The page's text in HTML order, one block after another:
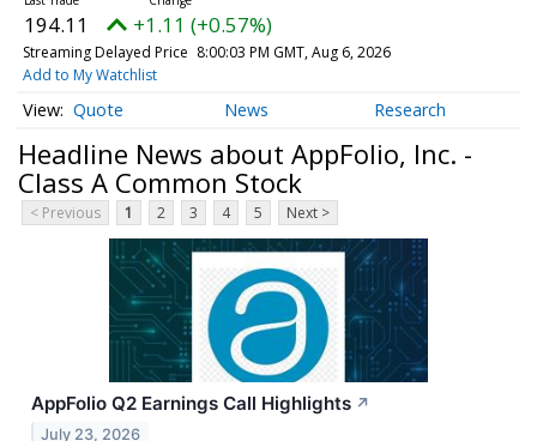
194.11 +1.11 (+0.57%)
Streaming Delayed Price 8:00:03 PM GMT, Aug 6, 2026
Add to My Watchlist
Quote News Research
Headline News about AppFolio, Inc. -
Class A Common Stock
< Previous 1 2 3 4 5 Next >
AppFolio Q2 Earnings Call Highlights ↗
July 23, 2026